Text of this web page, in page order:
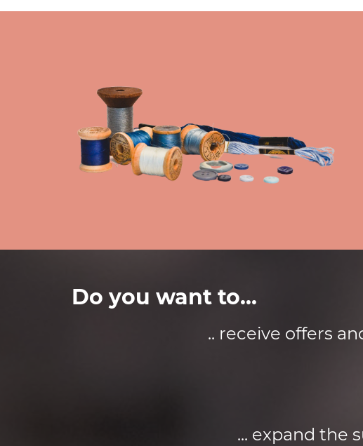
Do you want to...
.. receive offers
... expand the